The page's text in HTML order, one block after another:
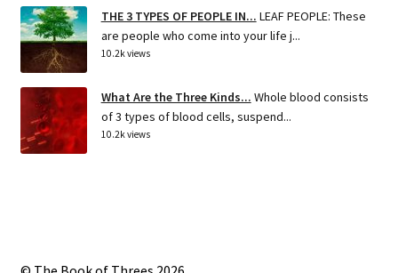
THE 3 TYPES OF PEOPLE IN... LEAF PEOPLE: These
are people who come into your life j...
10.2k views
What Are the Three Kinds... Whole blood consists
of 3 types of blood cells, suspend...
10.2k views